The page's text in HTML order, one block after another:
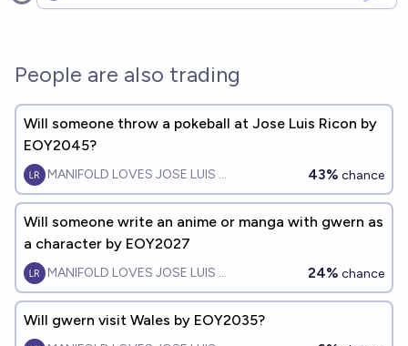
People are also trading
Will someone throw a pokeball at Jose Luis Ricon by
EOY2045?
MANIFOLD LOVES JOSE LUIS RICON 43% chance
Will someone write an anime or manga with gwern as
a character by EOY2027
MANIFOLD LOVES JOSE LUIS RICON 24% chance
Will gwern visit Wales by EOY2035?